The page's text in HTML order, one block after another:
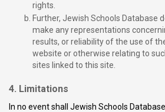
rights.
Further, Jewish Schools Database
make any representations
results, or reliability of the use of
website or otherwise relating to
sites linked to this site.
4. Limitations
In no event shall Jewish Schools